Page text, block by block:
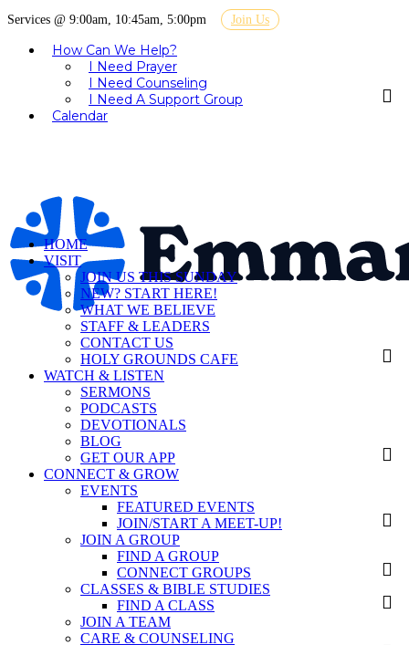
Services @ 9:00am, 10:45am, 5:00pm Join Us
How Can We Help?
I Need Prayer
I Need Counseling
I Need A Support Group
Calendar
HOME
VISIT
JOIN US THIS SUNDAY
NEW? START HERE!
WHAT WE BELIEVE
STAFF & LEADERS
CONTACT US
HOLY GROUNDS CAFE
WATCH & LISTEN
SERMONS
PODCASTS
DEVOTIONALS
BLOG
GET OUR APP
CONNECT & GROW
EVENTS
FEATURED EVENTS
JOIN/START A MEET-UP!
JOIN A GROUP
FIND A GROUP
CONNECT GROUPS
CLASSES & BIBLE STUDIES
FIND A CLASS
JOIN A TEAM
CARE & COUNSELING